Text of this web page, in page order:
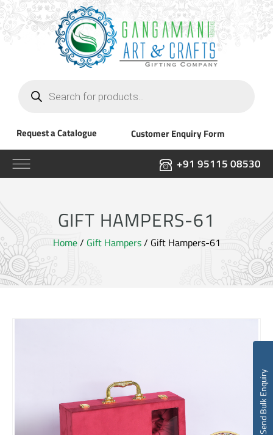
search
Request a Catalogue Customer Enquiry Form
+91 95115 08530
GIFT HAMPERS-61
Home/ Gift Hampers/ Gift Hampers-61
Send Bulk Enquiry